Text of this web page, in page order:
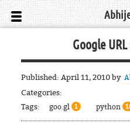
Google
Published: April 11, 2010by
Categories:
Tags:
goo.gl 1 python